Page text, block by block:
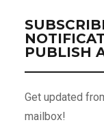
PUBLISH
Get updated
mailbox!